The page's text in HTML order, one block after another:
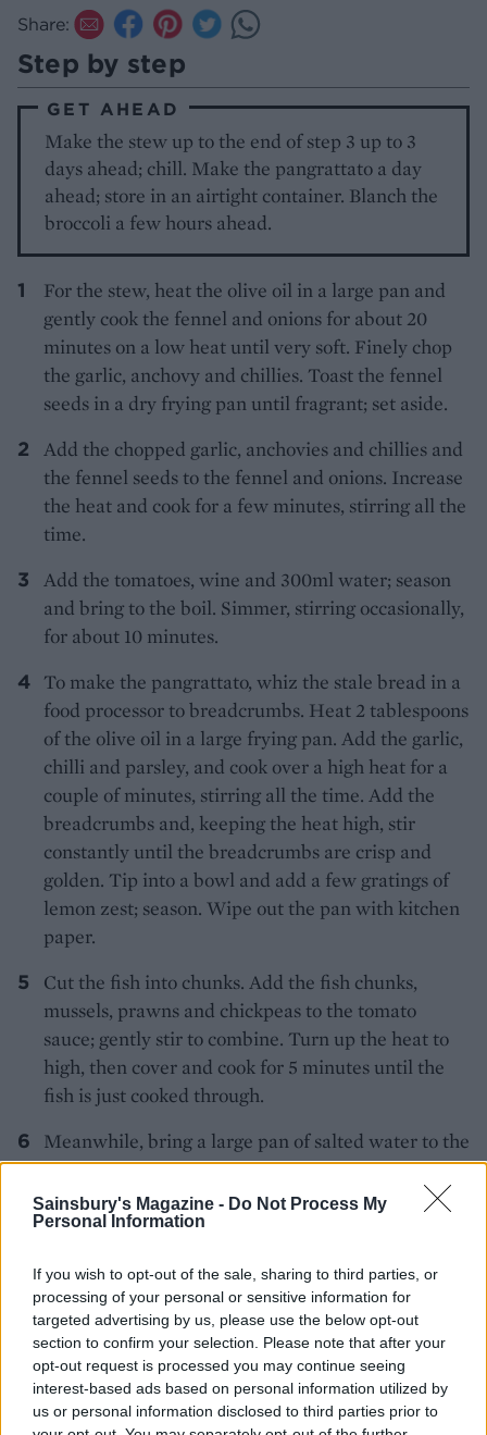
Sainsbury's Magazine - Do Not Process My
Personal Information
If you wish to opt-out of the sale, sharing to third parties, or
processing of your personal or sensitive information for
targeted advertising by us, please use the below opt-out
section to confirm your selection. Please note that after your
opt-out request is processed you may continue seeing
interest-based ads based on personal information utilized by
us or personal information disclosed to third parties prior to
Share:
Step by step
GET AHEAD
Make the stew up to the end of step 3 up to 3
days ahead; chill. Make the pangrattato a day
ahead; store in an airtight container. Blanch the
broccoli a few hours ahead.
For the stew, heat the olive oil in a large pan and
gently cook the fennel and onions for about 20
minutes on a low heat until very soft. Finely chop
the garlic, anchovy and chillies. Toast the fennel
seeds in a dry frying pan until fragrant; set aside.
Add the chopped garlic, anchovies and chillies and
the fennel seeds to the fennel and onions. Increase
the heat and cook for a few minutes, stirring all the
time.
Add the tomatoes, wine and 300ml water; season
and bring to the boil. Simmer, stirring occasionally,
for about 10 minutes.
To make the pangrattato, whiz the stale bread in a
food processor to breadcrumbs. Heat 2 tablespoons
of the olive oil in a large frying pan. Add the garlic,
chilli and parsley, and cook over a high heat for a
couple of minutes, stirring all the time. Add the
breadcrumbs and, keeping the heat high, stir
constantly until the breadcrumbs are crisp and
golden. Tip into a bowl and add a few gratings of
lemon zest; season. Wipe out the pan with kitchen
paper.
Cut the fish into chunks. Add the fish chunks,
mussels, prawns and chickpeas to the tomato
sauce; gently stir to combine. Turn up the heat to
high, then cover and cook for 5 minutes until the
fish is just cooked through.
Meanwhile, bring a large pan of salted water to the
boil. Blanch the broccoli for about 2 minutes – you
want the florets to still be a little crunchy; drain.
Heat the remaining olive oil in the cleaned frying
until hot. Tip into a serving bowl and sprinkle with
the pangrattato.
Once the fish is cooked, discard any mussels that
don't open. Stir in the lemon juice and chopped
parsley. Transfer to a serving dish and serve with